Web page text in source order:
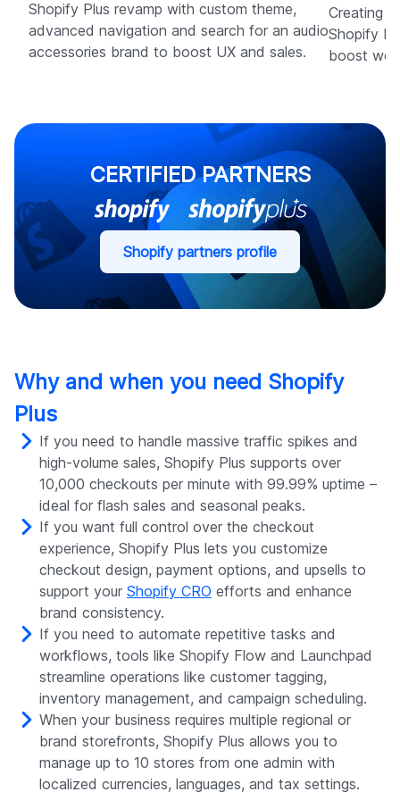
Shopify Plus revamp with custom theme,
advanced navigation and search for an audio
accessories brand to boost UX and sales.
Creating
Shopify
boost
CERTIFIED PARTNERS
Shopify partners profile
Why and when you need Shopify
Plus
If you need to handle massive traffic spikes and
high-volume sales, Shopify Plus supports over
10,000 checkouts per minute with 99.99% uptime –
ideal for flash sales and seasonal peaks.
If you want full control over the checkout
experience, Shopify Plus lets you customize
checkout design, payment options, and upsells to
support your Shopify CRO efforts and enhance
brand consistency.
If you need to automate repetitive tasks and
workflows, tools like Shopify Flow and Launchpad
streamline operations like customer tagging,
inventory management, and campaign scheduling.
When your business requires multiple regional or
brand storefronts, Shopify Plus allows you to
manage up to 10 stores from one admin with
localized currencies, languages, and tax settings.